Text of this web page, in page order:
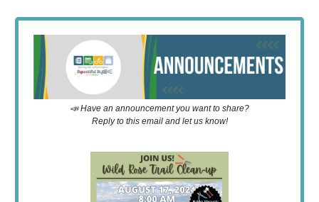
📣 Have an announcement you want to share?
Reply to this email and let us know!